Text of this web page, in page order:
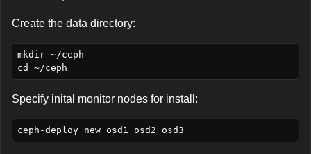
Create the data directory:
mkdir ~/ceph
Specify inital monitor nodes for install: